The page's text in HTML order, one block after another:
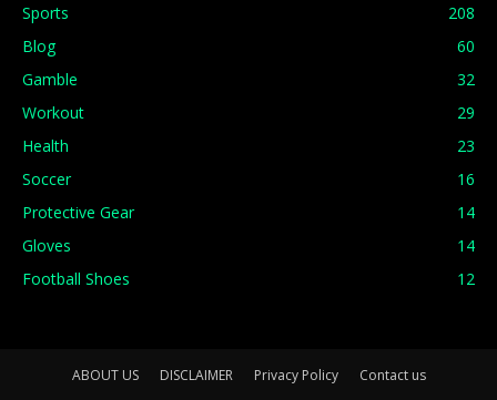
Sports
208
Blog
60
Gamble
32
Workout
29
Health
23
Soccer
16
Protective Gear
14
Gloves
14
Football Shoes
12
ABOUT US DISCLAIMER Privacy Policy Contact us